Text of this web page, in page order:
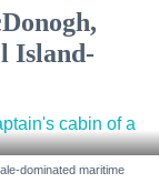
Island-
dominated maritime